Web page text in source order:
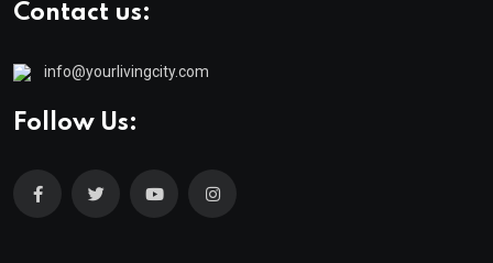
Contact us:
info@yourlivingcity.com
Follow Us: